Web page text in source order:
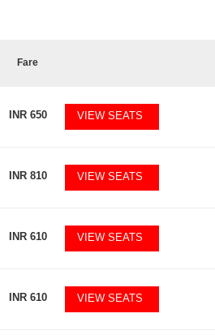
Fare
INR650 VIEW SEATS
INR810 VIEW SEATS
INR610 VIEW SEATS
INR610 VIEW SEATS